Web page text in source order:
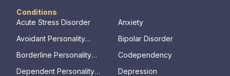
Conditions
Acute Stress Disorder
Anxiety
Avoidant Personality
Bipolar Disorder
Borderline Personality
Codependency
Dependent Personality
Depression